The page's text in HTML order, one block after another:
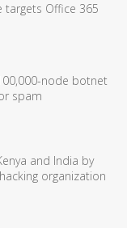
targets Office 365
node botnet
spam
and India by
organization